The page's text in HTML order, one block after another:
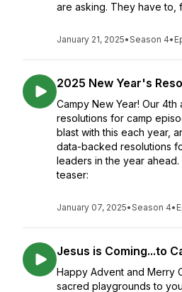
are asking. They have to,
January 21, 2025•Season 4•
2025 New Year's
Campy New Year! Our 4th
resolutions for camp
blast with this each year,
data-backed resolutions
leaders in the year
teaser:
January 07, 2025•Season 4•
Jesus is Coming...to
Happy Advent and Merry
sacred playgrounds to